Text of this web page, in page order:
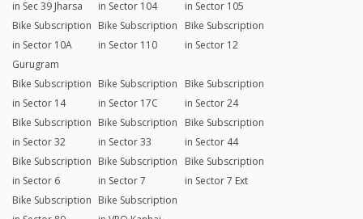
in Sec 39 Jharsa
in Sector 104
in Sector 105
Bike Subscription
in Sector 10A
Gurugram
Bike Subscription
in Sector 110
Bike Subscription
in Sector 12
Bike Subscription
in Sector 14
Bike Subscription
in Sector 17C
Bike Subscription
in Sector 24
Bike Subscription
in Sector 32
Bike Subscription
in Sector 33
Bike Subscription
in Sector 44
Bike Subscription
in Sector 6
Bike Subscription
in Sector 7
Bike Subscription
in Sector 7 Ext
Bike Subscription Bike Subscription